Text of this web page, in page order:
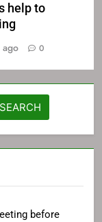
help to
ago 0
before